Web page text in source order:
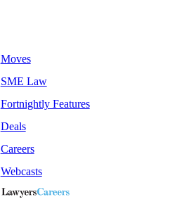
Moves
SME Law
Fortnightly Features
Deals
Careers
Webcasts